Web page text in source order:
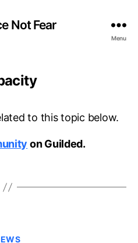
Not Fear
Menu
to this topic below.
on Guilded.
Categories